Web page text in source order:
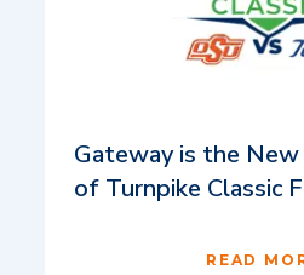
Gateway is the
of Turnpike Classic
READ